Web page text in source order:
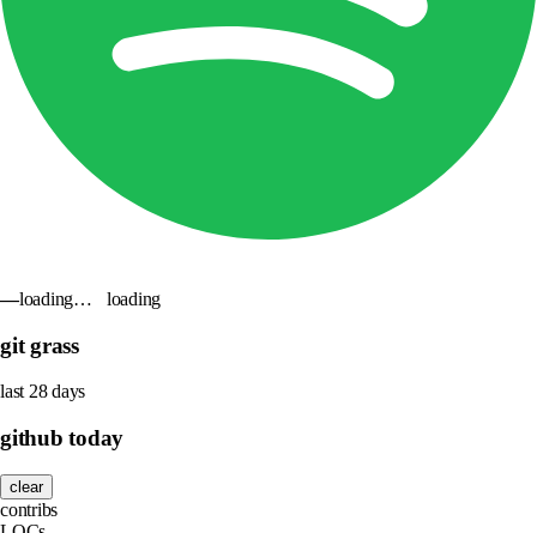
—loading… loading
git grass
last 28 days
github today
clear
contribs